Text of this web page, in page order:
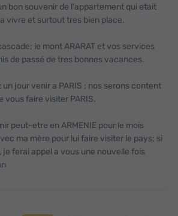
bon souvenir de l'appartement qui etait
vivre et surtout tres bien place.
le mont ARARAT et vos services
de passé de tres bonnes vacances.
un jour venir a PARIS ; nos serons content
vous faire visiter PARIS.
peut-etre en ARMENIE pour le mois
ma mère pour lui faire visiter le pays; si
je ferai appel а vous une nouvelle fois